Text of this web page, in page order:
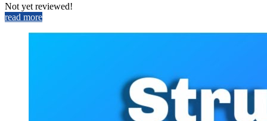
Not yet reviewed!
read more